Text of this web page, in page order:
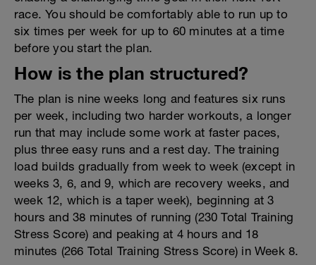
race. You should be comfortably able to run up to
six times per week for up to 60 minutes at a time
before you start the plan.
How is the plan structured?
The plan is nine weeks long and features six runs
per week, including two harder workouts, a longer
run that may include some work at faster paces,
plus three easy runs and a rest day. The training
load builds gradually from week to week (except in
weeks 3, 6, and 9, which are recovery weeks, and
week 12, which is a taper week), beginning at 3
hours and 38 minutes of running (230 Total Training
Stress Score) and peaking at 4 hours and 18
minutes (266 Total Training Stress Score) in Week 8.